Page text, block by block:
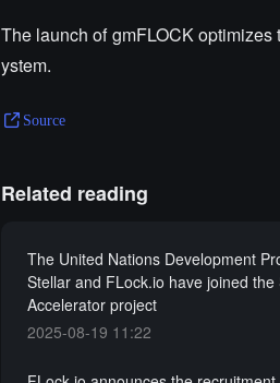
The launch of gmFLOCK
ystem.
Source
Related reading
The United Nations Development
Stellar and FLock.io have joined the
Accelerator project
2025-08-19 11:22